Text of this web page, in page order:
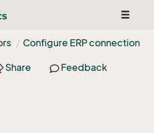
Toggle
Configure ERP connection
Share Feedback